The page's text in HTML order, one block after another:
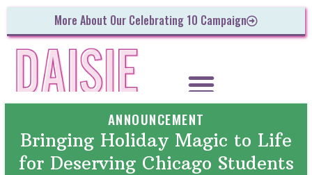
More About Our Celebrating 10 Campaign
ANNOUNCEMENT
Bringing Holiday Magic to Life
for Deserving Chicago Students